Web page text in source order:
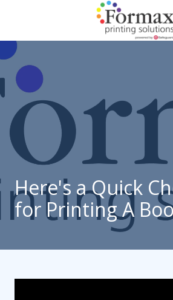
content
Printing
1822
St.
Louis,
MO
63146
Varied
Here's a Quick
for Printing A